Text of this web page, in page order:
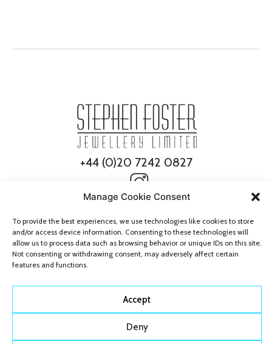
Manage Cookie Consent
To provide the best experiences, we use technologies like cookies to store
and/or access device information. Consenting to these technologies will
allow us to process data such as browsing behavior or unique IDs on this site.
Not consenting or withdrawing consent, may adversely affect certain
features and functions.
Accept
Deny
+44 (0)20 7242 0827
© 2026 Stephen Foster Jewellery